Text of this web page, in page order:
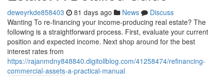
deweyrkde858403 81 days ago News
Discuss
Wanting To re-financing your income-producing real estate? The
following is a straightforward process. First, evaluate your current
position and expected income. Next shop around for the best
interest rates from
https://rajanmdny848840.digitollblog.com/41258474/refinancing-
commercial-assets-a-practical-manual